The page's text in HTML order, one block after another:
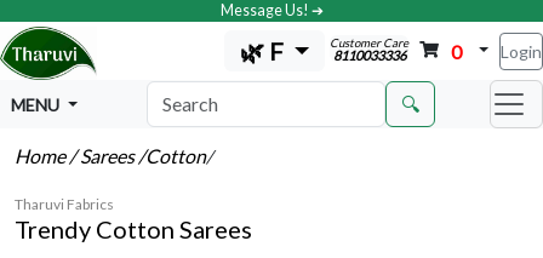
Message Us! ➔
🌿 F Customer Care
8110033336 0 Login
MENU 🔍
Home/ Sarees/Cotton/
Tharuvi Fabrics
Trendy Cotton Sarees